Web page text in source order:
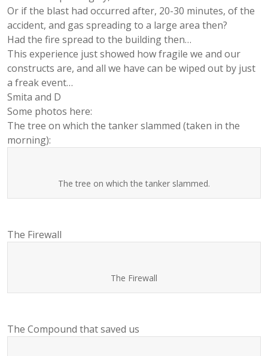
Or if the blast had occurred after, 20-30 minutes, of the
accident, and gas spreading to a large area then?
Had the fire spread to the building then…
This experience just showed how fragile we and our
constructs are, and all we have can be wiped out by just
a freak event…
Smita and D
Some photos here:
The tree on which the tanker slammed (taken in the
morning):
The tree on which the tanker slammed.
The Firewall
The Firewall
The Compound that saved us